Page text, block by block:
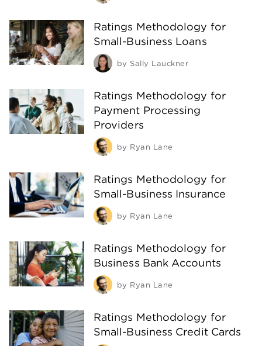
Ratings Methodology for
Small-Business Loans
by Sally Lauckner
Ratings Methodology for
Payment Processing
Providers
by Ryan Lane
Ratings Methodology for
Small-Business Insurance
by Ryan Lane
Ratings Methodology for
Business Bank Accounts
by Ryan Lane
Ratings Methodology for
Small-Business Credit Cards